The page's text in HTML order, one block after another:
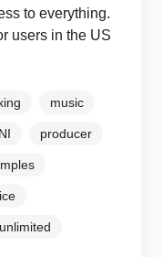
to everything.
users in the US
music
NI producer
unlimited